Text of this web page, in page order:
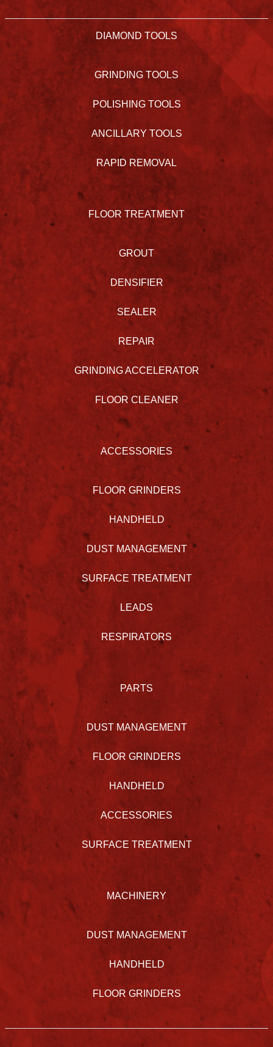
DIAMOND TOOLS
GRINDING TOOLS
POLISHING TOOLS
ANCILLARY TOOLS
RAPID REMOVAL
FLOOR TREATMENT
GROUT
DENSIFIER
SEALER
REPAIR
GRINDING ACCELERATOR
FLOOR CLEANER
ACCESSORIES
FLOOR GRINDERS
HANDHELD
DUST MANAGEMENT
SURFACE TREATMENT
LEADS
RESPIRATORS
PARTS
DUST MANAGEMENT
FLOOR GRINDERS
HANDHELD
ACCESSORIES
SURFACE TREATMENT
MACHINERY
DUST MANAGEMENT
HANDHELD
FLOOR GRINDERS